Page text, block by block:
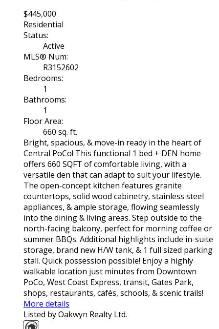
$445,000
Residential
Status:
Active
MLS® Num:
R3152602
Bedrooms:
1
Bathrooms:
1
Floor Area:
660 sq. ft.
Bright, spacious, & move-in ready in the heart of
Central PoCo! This functional 1 bed + DEN home
offers 660 SQFT of comfortable living, with a
versatile den that can adapt to suit your lifestyle.
The open-concept kitchen features granite
countertops, solid wood cabinetry, stainless steel
appliances, & ample storage, flowing seamlessly
into the dining & living areas. Step outside to the
north-facing balcony, perfect for morning coffee or
summer BBQs. Additional highlights include in-suite
storage, brand new H/W tank, & 1 full sized parking
stall. Quick possession possible! Enjoy a highly
walkable location just minutes from Downtown
PoCo, West Coast Express, transit, Gates Park,
shops, restaurants, cafés, schools, & scenic trails!
More details
Listed by Oakwyn Realty Ltd.